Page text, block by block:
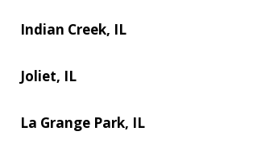
Indian Creek, IL
Joliet, IL
La Grange Park, IL